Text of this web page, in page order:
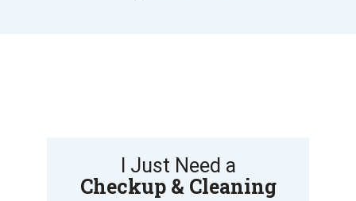
I Just Need a
Checkup & Cleaning